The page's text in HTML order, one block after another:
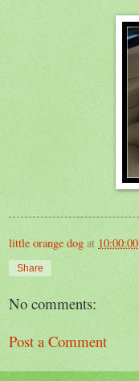
little orange dog at 10:00:00
Share
No comments:
Post a Comment